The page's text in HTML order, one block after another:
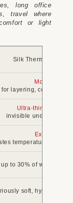
long office
travel where
or light
Silk Thermal
Moderate
for layering,
Ultra-thin and
invisible under fitted
Excellent
temperature,
to 30% of weight
soft,